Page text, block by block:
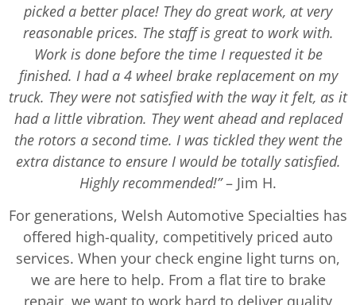
picked a better place! They do great work, at very
reasonable prices. The staff is great to work with.
Work is done before the time I requested it be
finished. I had a 4 wheel brake replacement on my
truck. They were not satisfied with the way it felt, as it
had a little vibration. They went ahead and replaced
the rotors a second time. I was tickled they went the
extra distance to ensure I would be totally satisfied.
Highly recommended!”– Jim H.
For generations, Welsh Automotive Specialties has
offered high-quality, competitively priced auto
services. When your check engine light turns on,
we are here to help. From a flat tire to brake
repair, we want to work hard to deliver quality